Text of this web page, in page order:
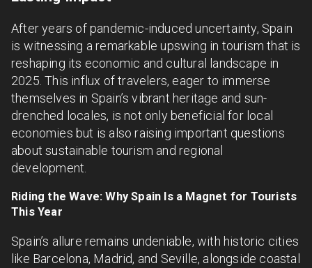
After years of pandemic-induced uncertainty, Spain
is witnessing a remarkable upswing in tourism that is
reshaping its economic and cultural landscape in
2025. This influx of travelers, eager to immerse
themselves in Spain’s vibrant heritage and sun-
drenched locales, is not only beneficial for local
economies but is also raising important questions
about sustainable tourism and regional
development.
Riding the Wave: Why Spain Is a Magnet for Tourists
This Year
Spain’s allure remains undeniable, with historic cities
like Barcelona, Madrid, and Seville, alongside coastal